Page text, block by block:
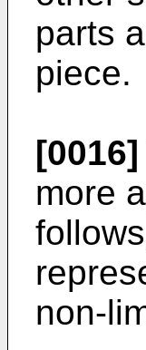
parts
piece.
[0016]
more
non-